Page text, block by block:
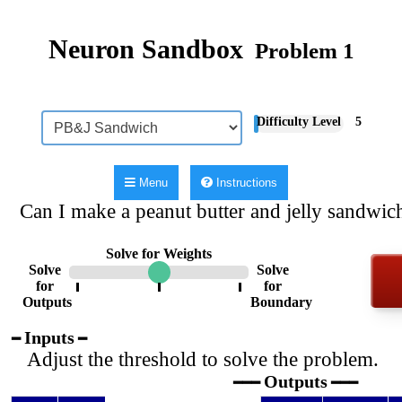
Neuron Sandbox Problem 1
Difficulty Level 5
Menu Instructions
Can I make a peanut butter and jelly
Solve for Weights
Solve
for
Outputs
Solve
for
Boundary
━ Inputs ━
Adjust the threshold to solve the problem.
━━━ Outputs ━━━